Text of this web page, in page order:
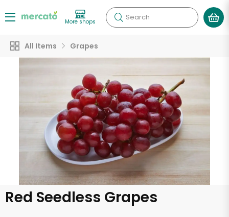
More shops Search
All Items Grapes
Red Seedless Grapes